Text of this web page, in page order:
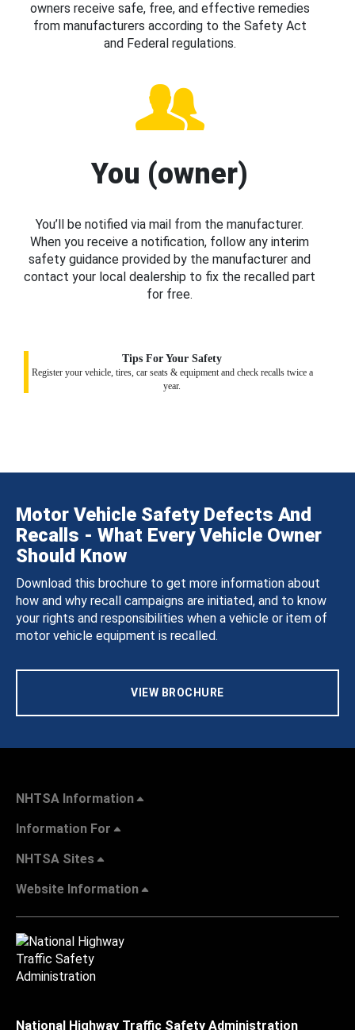
owners receive safe, free, and effective remedies
from manufacturers according to the Safety Act
and Federal regulations.
You (owner)
You’ll be notified via mail from the manufacturer.
When you receive a notification, follow any interim
safety guidance provided by the manufacturer and
contact your local dealership to fix the recalled part
for free.
Tips For Your Safety
Register your vehicle, tires, car seats & equipment and check recalls twice a
year.
Motor Vehicle Safety Defects And
Recalls - What Every Vehicle Owner
Should Know
Download this brochure to get more information about
how and why recall campaigns are initiated, and to know
your rights and responsibilities when a vehicle or item of
motor vehicle equipment is recalled.
VIEW BROCHURE
NHTSA Information
Information For
NHTSA Sites
Website Information
National Highway Traffic Safety Administration